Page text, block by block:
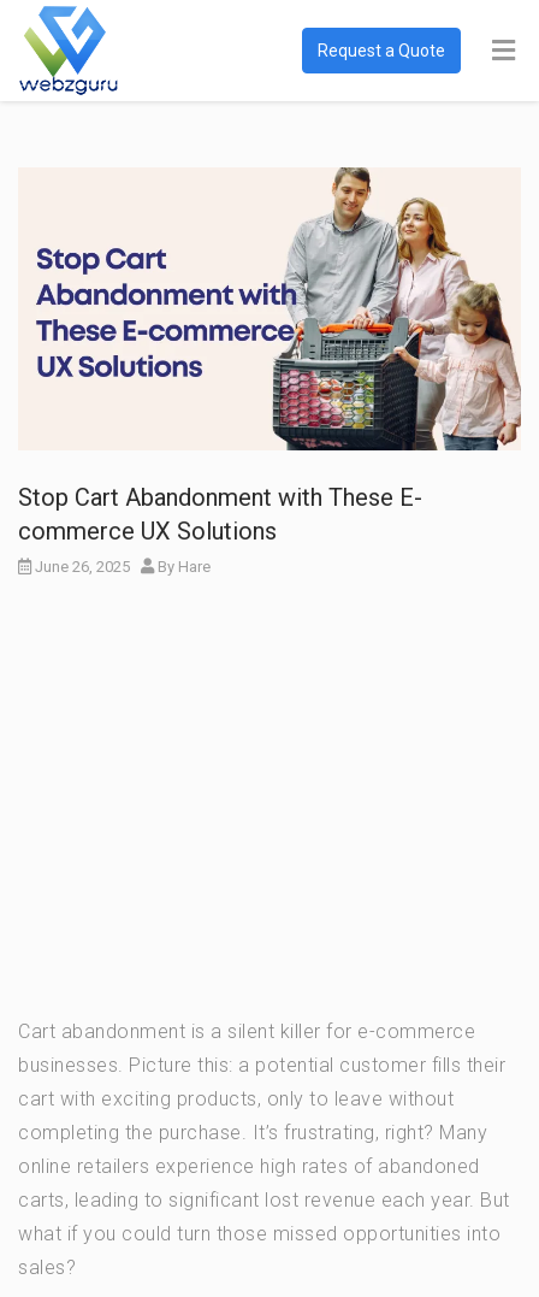
Request a Quote
Stop Cart Abandonment with These E-
commerce UX Solutions
June 26, 2025 By Hare
Cart abandonment is a silent killer for e-commerce
businesses. Picture this: a potential customer fills their
cart with exciting products, only to leave without
completing the purchase. It’s frustrating, right? Many
online retailers experience high rates of abandoned
carts, leading to significant lost revenue each year. But
what if you could turn those missed opportunities into
sales?